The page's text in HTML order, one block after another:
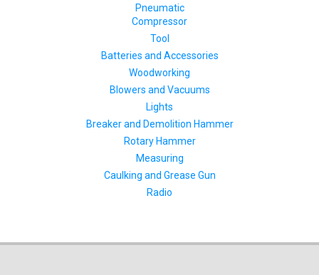
Pneumatic
Compressor
Tool
Batteries and Accessories
Woodworking
Blowers and Vacuums
Lights
Breaker and Demolition Hammer
Rotary Hammer
Measuring
Caulking and Grease Gun
Radio